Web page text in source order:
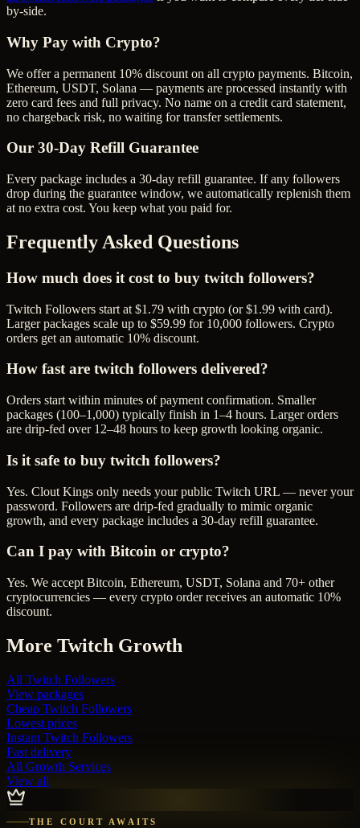
by-side.
Why Pay with Crypto?
We offer a permanent 10% discount on all crypto payments. Bitcoin,
Ethereum, USDT, Solana — payments are processed instantly with
zero card fees and full privacy. No name on a credit card statement,
no chargeback risk, no waiting for transfer settlements.
Our 30-Day Refill Guarantee
Every package includes a 30-day refill guarantee. If any followers
drop during the guarantee window, we automatically replenish them
at no extra cost. You keep what you paid for.
Frequently Asked Questions
How much does it cost to buy twitch followers?
Twitch Followers start at $1.79 with crypto (or $1.99 with card).
Larger packages scale up to $59.99 for 10,000 followers. Crypto
orders get an automatic 10% discount.
How fast are twitch followers delivered?
Orders start within minutes of payment confirmation. Smaller
packages (100–1,000) typically finish in 1–4 hours. Larger orders
are drip-fed over 12–48 hours to keep growth looking organic.
Is it safe to buy twitch followers?
Yes. Clout Kings only needs your public Twitch URL — never your
password. Followers are drip-fed gradually to mimic organic
growth, and every package includes a 30-day refill guarantee.
Can I pay with Bitcoin or crypto?
Yes. We accept Bitcoin, Ethereum, USDT, Solana and 70+ other
cryptocurrencies — every crypto order receives an automatic 10%
discount.
More Twitch Growth
All Twitch Followers
View packages
Cheap Twitch Followers
Lowest prices
Instant Twitch Followers
Fast delivery
All Growth Services
View all
THE COURT AWAITS